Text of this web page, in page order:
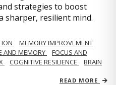
strategies to boost
sharper, resilient mind.
MEMORY IMPROVEMENT
AND MEMORY
FOCUS AND
COGNITIVE RESILIENCE
BRAIN
READ MORE